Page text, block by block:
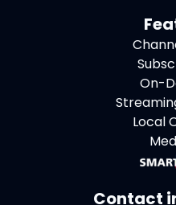
On-
Local
Contact